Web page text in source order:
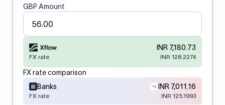
GBP Amount
INR 7,180.73
FX rate INR 128.2274
FX rate comparison
Banks
INR 7,011.16
FX rate
INR 125.1993